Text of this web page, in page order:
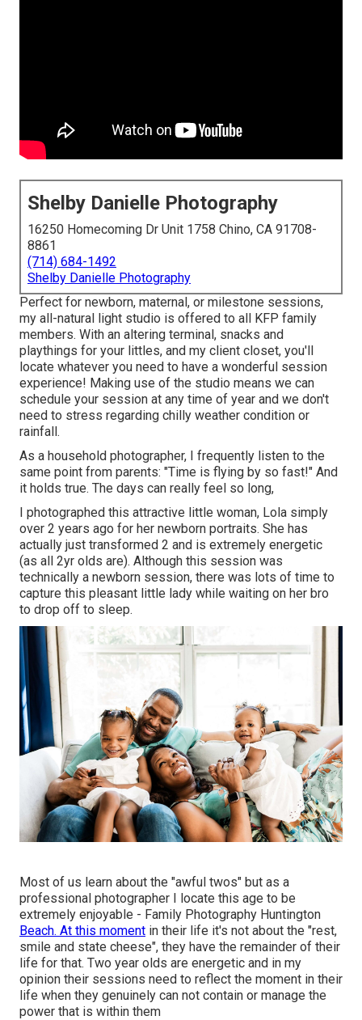
Shelby Danielle Photography
16250 Homecoming Dr Unit 1758 Chino, CA 91708-
8861
(714) 684-1492
Shelby Danielle Photography
Perfect for newborn, maternal, or milestone sessions,
my all-natural light studio is offered to all KFP family
members. With an altering terminal, snacks and
playthings for your littles, and my client closet, you'll
locate whatever you need to have a wonderful session
experience! Making use of the studio means we can
schedule your session at any time of year and we don't
need to stress regarding chilly weather condition or
rainfall.
As a household photographer, I frequently listen to the
same point from parents: "Time is flying by so fast!" And
it holds true. The days can really feel so long,
I photographed this attractive little woman, Lola simply
over 2 years ago for her newborn portraits. She has
actually just transformed 2 and is extremely energetic
(as all 2yr olds are). Although this session was
technically a newborn session, there was lots of time to
capture this pleasant little lady while waiting on her bro
to drop off to sleep.
Most of us learn about the "awful twos" but as a
professional photographer I locate this age to be
extremely enjoyable - Family Photography Huntington
Beach. At this moment in their life it's not about the "rest,
smile and state cheese", they have the remainder of their
life for that. Two year olds are energetic and in my
opinion their sessions need to reflect the moment in their
life when they genuinely can not contain or manage the
power that is within them